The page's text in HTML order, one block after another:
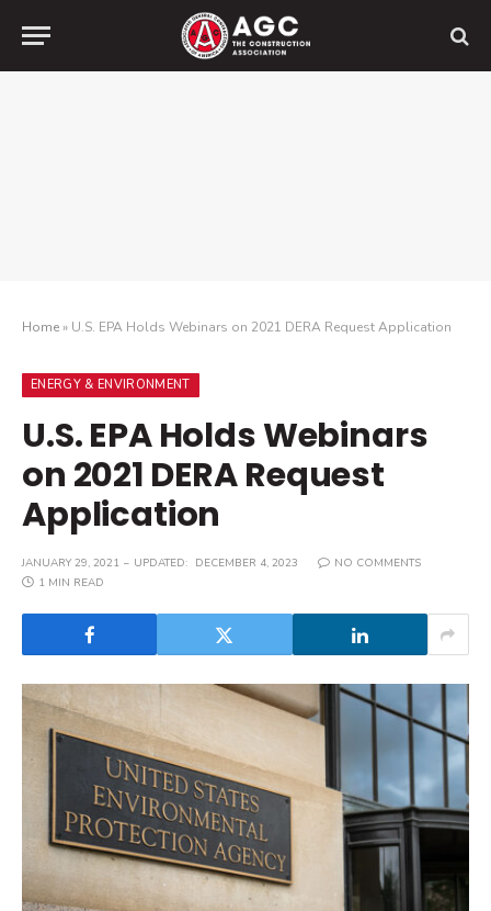
Home» U.S. EPA Holds Webinars on 2021 DERA Request Application
ENERGY & ENVIRONMENT
U.S. EPA Holds Webinars
on 2021 DERA Request
Application
JANUARY 29, 2021 UPDATED: DECEMBER 4, 2023
NO COMMENTS
1 MIN READ